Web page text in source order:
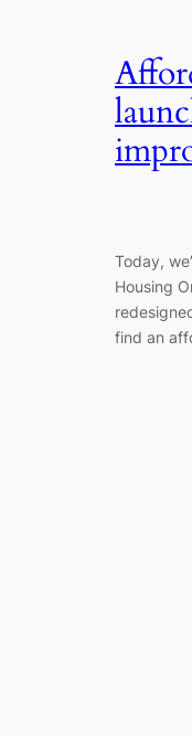
Today,
Housing
find an